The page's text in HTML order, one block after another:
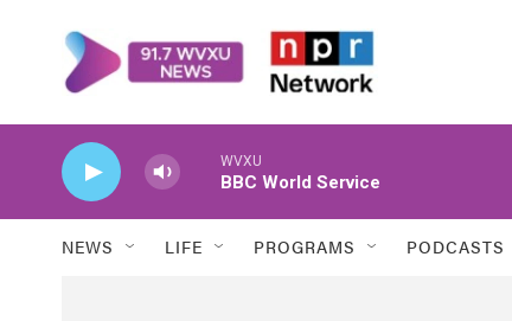
WVXU
BBC World Service
NEWS LIFE PROGRAMS PODCASTS